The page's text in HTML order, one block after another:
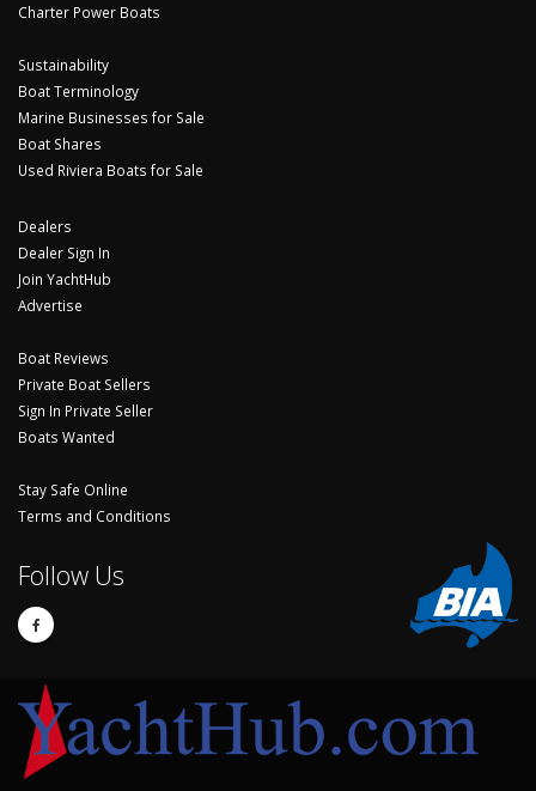
Charter Power Boats
Sustainability
Boat Terminology
Marine Businesses for Sale
Boat Shares
Used Riviera Boats for Sale
Dealers
Dealer Sign In
Join YachtHub
Advertise
Boat Reviews
Private Boat Sellers
Sign In Private Seller
Boats Wanted
Stay Safe Online
Terms and Conditions
Follow Us